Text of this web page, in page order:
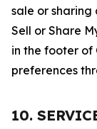
sale or
Sell or Share
in the footer of
preferences
10.